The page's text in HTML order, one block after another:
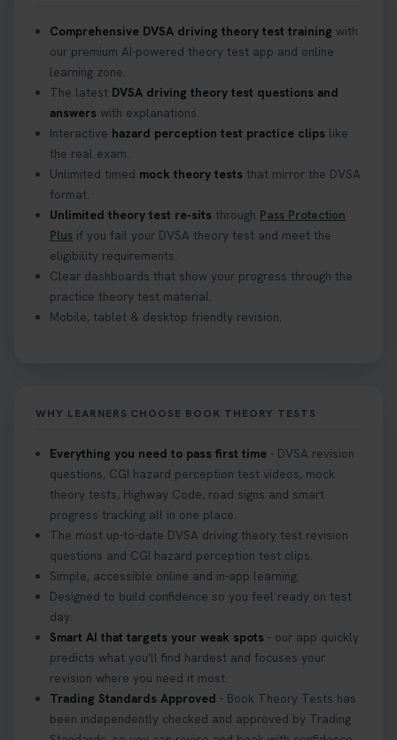
What Age Can You Take Your Theory Test? 🚗🛣️
Find out when you can get started on your journey
to a full licence! Read our quick guide for all the
details 👇 https://t.co/jz6VlOjCij #theorytest
#theorytestpractice #booktheorytest
2 weeks ago
Curious about the Hazard Perception Test? 🚗💡
Discover what it is, why it matters, and how to ace
it on your first try! Get all the tips you need here 👇
https://t.co/KrQrqB8vJD #hazardperceptiontest
#hazardperception #theorytest
2 weeks ago
Looking to book your theory test? 👀 Worried you
home? ❓ This question gets asked all the time, read
our article that will answer that exact question 👇
https://t.co/mKWLfVoEtw
3 weeks ago
Getting ready for your driving theory test? 🚗✨
Discover everything you need to know about the
DVSA theory test 👇 https://t.co/M1aAEdJDqc
#drivingtheorytest #cartheorytest
#booktheorytest
3 weeks ago
🚗 Want to ace your DVSA theory test? Try our
FREE Mock Theory Test! 🎉 Check if you’re test-
Comprehensive DVSA driving theory test training with
our premium AI-powered theory test app and online
learning zone.
The latest DVSA driving theory test questions and
answers with explanations.
Interactive hazard perception test practice clips like
the real exam.
Unlimited timed mock theory tests that mirror the DVSA
format.
Unlimited theory test re-sits through Pass Protection
Plus if you fail your DVSA theory test and meet the
eligibility requirements.
Clear dashboards that show your progress through the
practice theory test material.
Mobile, tablet & desktop friendly revision.
WHY LEARNERS CHOOSE BOOK THEORY TESTS
Everything you need to pass first time - DVSA revision
questions, CGI hazard perception test videos, mock
theory tests, Highway Code, road signs and smart
progress tracking all in one place.
The most up-to-date DVSA driving theory test revision
questions and CGI hazard perception test clips.
Simple, accessible online and in-app learning.
Designed to build confidence so you feel ready on test
day.
Smart AI that targets your weak spots - our app quickly
predicts what you'll find hardest and focuses your
revision where you need it most.
Trading Standards Approved - Book Theory Tests has
been independently checked and approved by Trading